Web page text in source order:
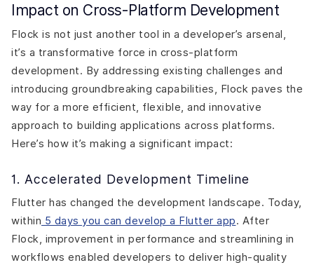
Impact on Cross-Platform Development
Flock is not just another tool in a developer’s arsenal,
it’s a transformative force in cross-platform
development. By addressing existing challenges and
introducing groundbreaking capabilities, Flock paves the
way for a more efficient, flexible, and innovative
approach to building applications across platforms.
Here’s how it’s making a significant impact:
1. Accelerated Development Timeline
Flutter has changed the development landscape. Today,
within 5 days you can develop a Flutter app. After
Flock, improvement in performance and streamlining in
workflows enabled developers to deliver high-quality